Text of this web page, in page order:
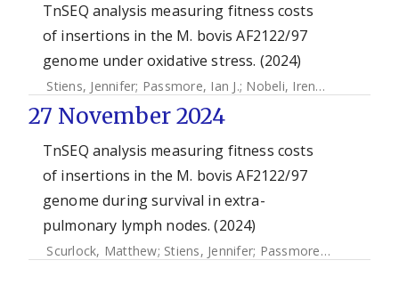
TnSEQ analysis measuring fitness costs
of insertions in the M. bovis AF2122/97
genome under oxidative stress. (2024)
Stiens, Jennifer; Passmore, Ian J.; Nobeli, Irene ;
27 November 2024
TnSEQ analysis measuring fitness costs
of insertions in the M. bovis AF2122/97
genome during survival in extra-
pulmonary lymph nodes. (2024)
Scurlock, Matthew; Stiens, Jennifer; Passmore, Ian J.